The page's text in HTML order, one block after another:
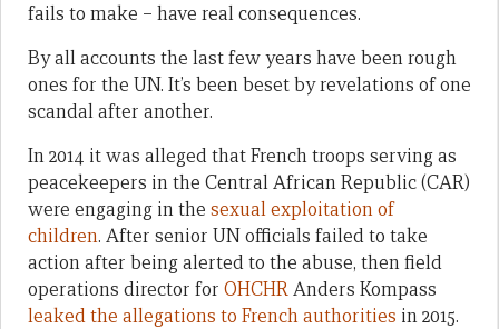
fails to make – have real consequences.
By all accounts the last few years have been rough
ones for the UN. It’s been beset by revelations of one
scandal after another.
In 2014 it was alleged that French troops serving as
peacekeepers in the Central African Republic (CAR)
were engaging in the sexual exploitation of
children. After senior UN officials failed to take
action after being alerted to the abuse, then field
operations director for OHCHRAnders Kompass
leaked the allegations to French authorities in 2015.